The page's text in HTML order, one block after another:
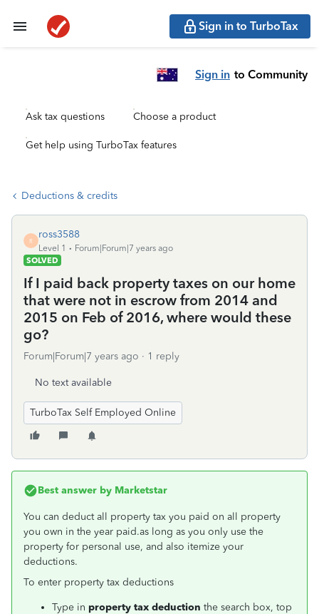
Sign in to TurboTax
Sign in to Community
Ask tax questions Choose a product
Get help using TurboTax features
Deductions & credits
R
ross3588
Level 1
Forum|Forum|7 years ago
SOLVED
If I paid back property taxes on our home
that were not in escrow from 2014 and
2015 on Feb of 2016, where would these
go?
Forum|Forum|7 years ago 1 reply
No text available
TurboTax Self Employed Online
Best answer by Marketstar
You can deduct all property tax you paid on all property
you own in the year paid.as long as you only use the
property for personal use, and also itemize your
deductions.
To enter property tax deductions
Type in property tax deduction the search box, top